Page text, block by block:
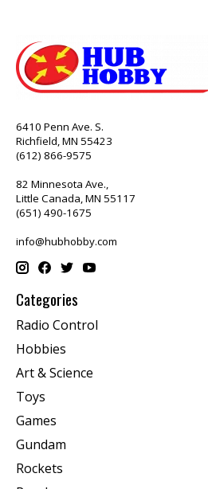
6410 Penn Ave. S.
Richfield, MN 55423
(612) 866-9575
82 Minnesota Ave.,
Little Canada, MN 55117
(651) 490-1675
info@hubhobby.com
Categories
Radio Control
Hobbies
Art & Science
Toys
Games
Gundam
Rockets